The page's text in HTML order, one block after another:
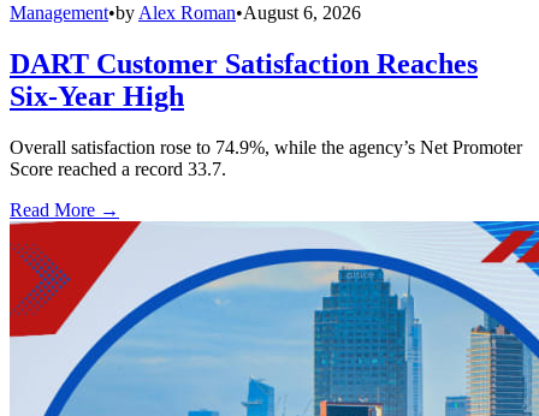
Management•by Alex Roman•August 6, 2026
DART Customer Satisfaction Reaches
Six-Year High
Overall satisfaction rose to 74.9%, while the agency’s Net Promoter
Score reached a record 33.7.
Read More →